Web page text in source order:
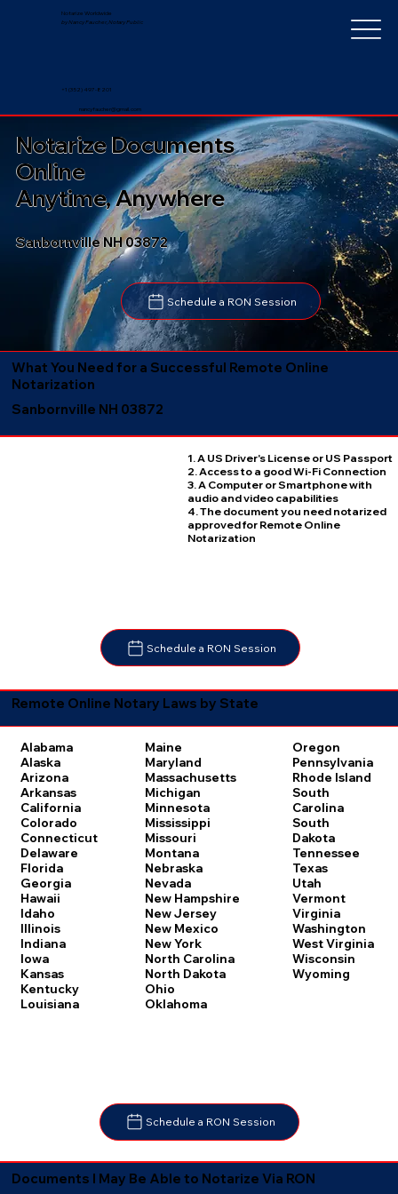
Notarize Worldwide
by Nancy Faucher, Notary Public
nancyfaucher@gmail.com
+1 (352) 497-8201
Sanbornville NH 03872
Schedule a RON Session
Notarize Documents
Online
Anytime, Anywhere
What You Need for a Successful Remote Online
Notarization
Sanbornville NH 03872
1. A US Driver's License or US Passport
2. Access to a good Wi-Fi Connection
3. A Computer or Smartphone with
audio and video capabilities
4. The document you need notarized
approved for Remote Online
Notarization
Schedule a RON Session
Remote Online Notary Laws by State
Alabama
Alaska
Arizona
Arkansas
California
Colorado
Connecticut
Delaware
Florida
Georgia
Hawaii
Idaho
Illinois
Indiana
Iowa
Kansas
Kentucky
Louisiana
Maine
Maryland
Massachusetts
Michigan
Minnesota
Mississippi
Missouri
Montana
Nebraska
Nevada
New Hampshire
New Jersey
New Mexico
New York
North Carolina
North Dakota
Ohio
Oklahoma
Oregon
Pennsylvania
Rhode Island
South
Carolina
South
Dakota
Tennessee
Texas
Utah
Vermont
Virginia
Washington
West Virginia
Wisconsin
Wyoming
Schedule a RON Session
Documents I May Be Able to Notarize Via RON